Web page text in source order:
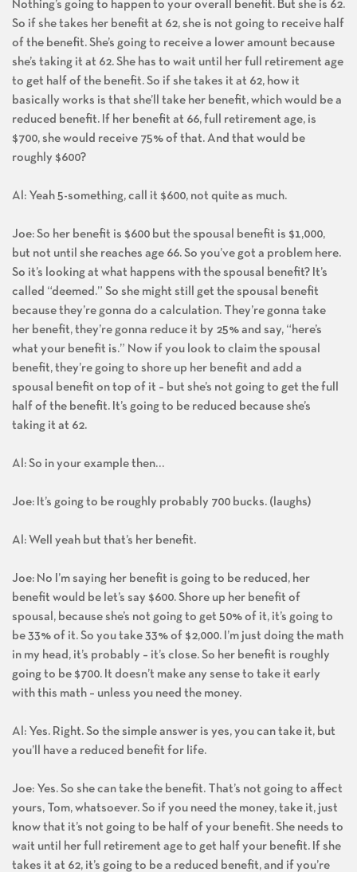
Nothing’s going to happen to your overall benefit. But she is 62.
So if she takes her benefit at 62, she is not going to receive half
of the benefit. She’s going to receive a lower amount because
she’s taking it at 62. She has to wait until her full retirement age
to get half of the benefit. So if she takes it at 62, how it
basically works is that she’ll take her benefit, which would be a
reduced benefit. If her benefit at 66, full retirement age, is
$700, she would receive 75% of that. And that would be
roughly $600?
Al: Yeah 5-something, call it $600, not quite as much.
Joe: So her benefit is $600 but the spousal benefit is $1,000,
but not until she reaches age 66. So you’ve got a problem here.
So it’s looking at what happens with the spousal benefit? It’s
called “deemed.” So she might still get the spousal benefit
because they’re gonna do a calculation. They’re gonna take
her benefit, they’re gonna reduce it by 25% and say, “here’s
what your benefit is.” Now if you look to claim the spousal
benefit, they’re going to shore up her benefit and add a
spousal benefit on top of it – but she’s not going to get the full
half of the benefit. It’s going to be reduced because she’s
taking it at 62.
Al: So in your example then…
Joe: It’s going to be roughly probably 700 bucks. (laughs)
Al: Well yeah but that’s her benefit.
Joe: No I’m saying her benefit is going to be reduced, her
benefit would be let’s say $600. Shore up her benefit of
spousal, because she’s not going to get 50% of it, it’s going to
be 33% of it. So you take 33% of $2,000. I’m just doing the math
in my head, it’s probably – it’s close. So her benefit is roughly
going to be $700. It doesn’t make any sense to take it early
with this math – unless you need the money.
Al: Yes. Right. So the simple answer is yes, you can take it, but
you’ll have a reduced benefit for life.
Joe: Yes. So she can take the benefit. That’s not going to affect
yours, Tom, whatsoever. So if you need the money, take it, just
know that it’s not going to be half of your benefit. She needs to
wait until her full retirement age to get half your benefit. If she
takes it at 62, it’s going to be a reduced benefit, and if you’re